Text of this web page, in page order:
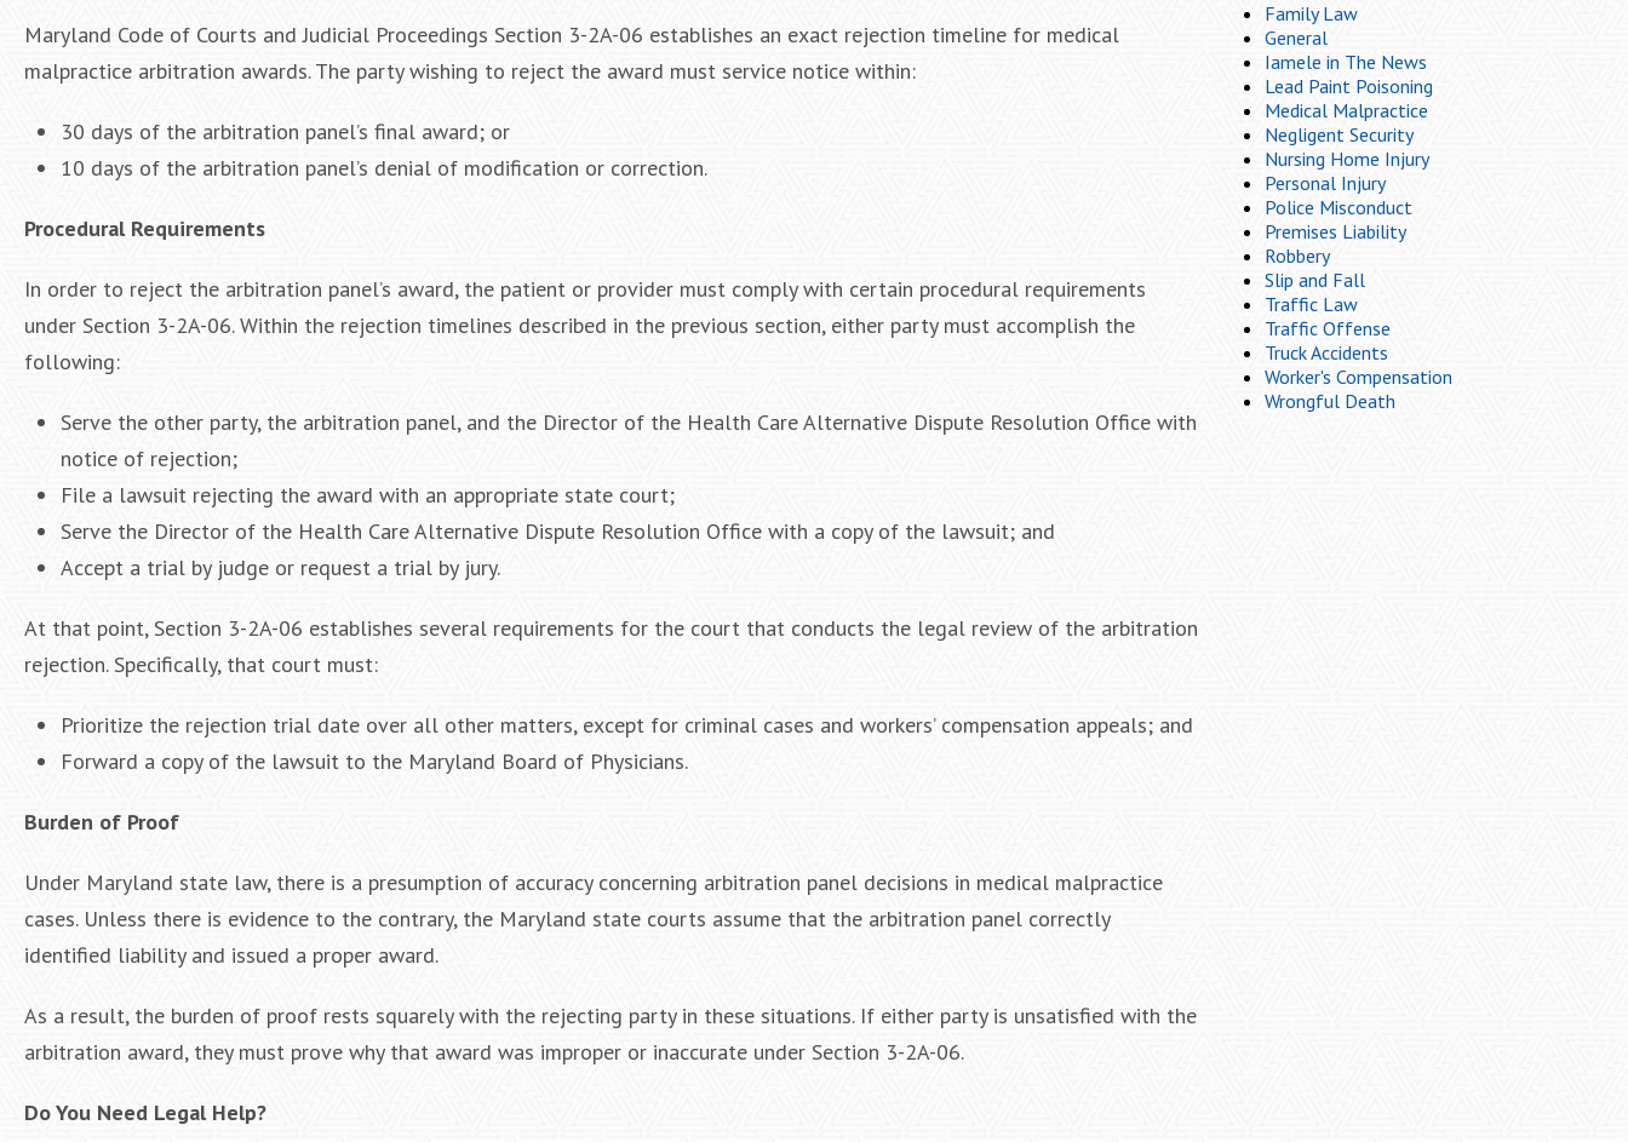
Maryland Code of Courts and Judicial Proceedings Section 3-2A-06 establishes an exact rejection timeline for medical
malpractice arbitration awards. The party wishing to reject the award must service notice within:
30 days of the arbitration panel’s final award; or
10 days of the arbitration panel’s denial of modification or correction.
Procedural Requirements
In order to reject the arbitration panel’s award, the patient or provider must comply with certain procedural requirements
under Section 3-2A-06. Within the rejection timelines described in the previous section, either party must accomplish the
following:
Serve the other party, the arbitration panel, and the Director of the Health Care Alternative Dispute Resolution Office with
notice of rejection;
File a lawsuit rejecting the award with an appropriate state court;
Serve the Director of the Health Care Alternative Dispute Resolution Office with a copy of the lawsuit; and
Accept a trial by judge or request a trial by jury.
At that point, Section 3-2A-06 establishes several requirements for the court that conducts the legal review of the arbitration
rejection. Specifically, that court must:
Prioritize the rejection trial date over all other matters, except for criminal cases and workers’ compensation appeals; and
Forward a copy of the lawsuit to the Maryland Board of Physicians.
Burden of Proof
Under Maryland state law, there is a presumption of accuracy concerning arbitration panel decisions in medical malpractice
cases. Unless there is evidence to the contrary, the Maryland state courts assume that the arbitration panel correctly
identified liability and issued a proper award.
As a result, the burden of proof rests squarely with the rejecting party in these situations. If either party is unsatisfied with the
arbitration award, they must prove why that award was improper or inaccurate under Section 3-2A-06.
Do You Need Legal Help?
Family Law
General
Iamele in The News
Lead Paint Poisoning
Medical Malpractice
Negligent Security
Nursing Home Injury
Personal Injury
Police Misconduct
Premises Liability
Robbery
Slip and Fall
Traffic Law
Traffic Offense
Truck Accidents
Worker's Compensation
Wrongful Death